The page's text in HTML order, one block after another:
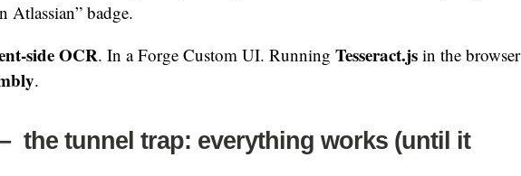
Atlassian” badge.
side OCR. In a Forge Custom UI. Running Tesseract.js in the browser
.
the tunnel trap: everything works (until it